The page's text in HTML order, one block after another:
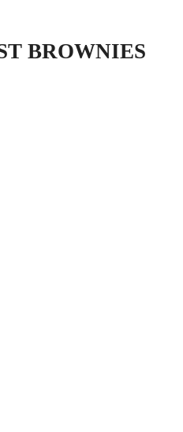
BROWNIES